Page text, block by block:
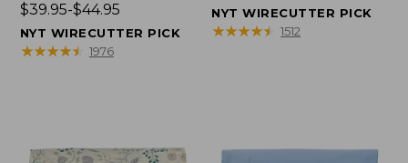
Price
range
from:
$39.95-$44.95
NYT WIRECUTTER PICK
★★★★★
★★★★★ 1976
range
from:
NYT WIRECUTTER PICK
★★★★★
★★★★★ 1512